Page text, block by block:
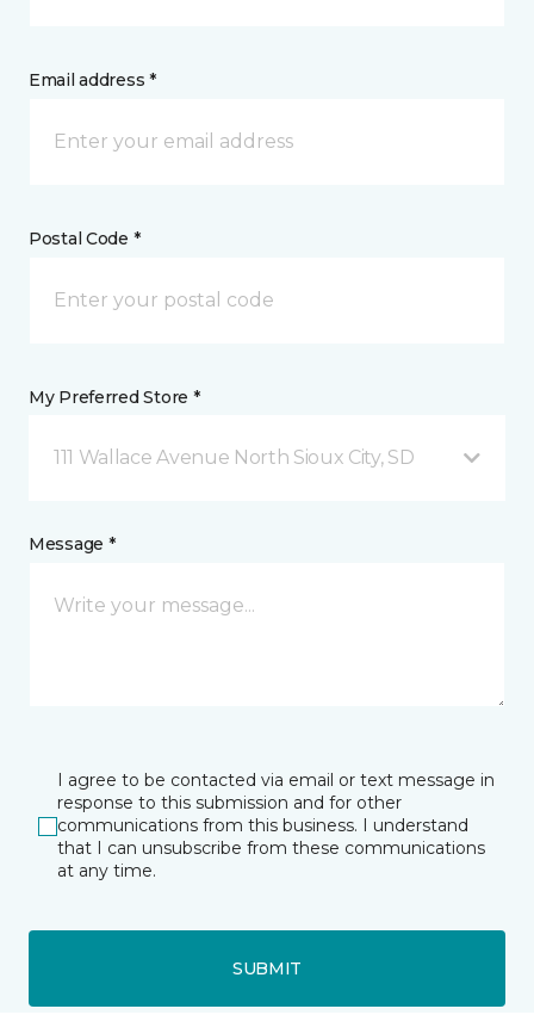
Email address *
Postal Code *
My Preferred Store *
111 Wallace Avenue North Sioux City, SD
Message *
I agree to be contacted via email or text message in
response to this submission and for other
communications from this business. I understand
that I can unsubscribe from these communications
at any time.
SUBMIT